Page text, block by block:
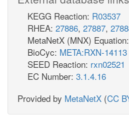
KEGG Reaction: R03537
RHEA: 27886, 27887,
MetaNetX (MNX) Equation:
BioCyc: META:RXN-14113
SEED Reaction: rxn02521
EC Number: 3.1.4.16
Provided by MetaNetX (CC